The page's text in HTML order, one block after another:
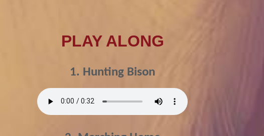
PLAY ALONG
1. Hunting Bison